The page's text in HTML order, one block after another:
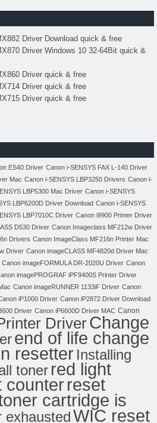
Driver Download quick & free
Driver Windows 10 32-64Bit quick &
Driver quick & free
Driver quick & free
Driver quick & free
ES40 Driver Canon i-SENSYS FAX L-140 Driver
Mac Canon i-SENSYS LBP3250 Drivers Canon i-
LBP5300 Mac Driver Canon i-SENSYS
LBP6200D Driver Download Canon i-SENSYS
LBP7010C Driver Canon i9900 Printer Driver
D530 Driver Canon Imageclass MF212w Driver
Drivers Canon ImageClass MF216n Printer Mac
Driver Canon imageCLASS MF4820d Driver Mac
Canon imageFORMULA DR-2020U Driver Canon
imagePROGRAF iPF9400S Printer Driver
Canon imageRUNNER 1133iF Driver Canon
iP1000 Driver Canon iP2872 Driver Download
Driver Canon iP6600D Driver MAC Canon
DriverChange
end of life change
resetter Installing
toner red light
counterreset
cartridge is
exhaustedWIC reset